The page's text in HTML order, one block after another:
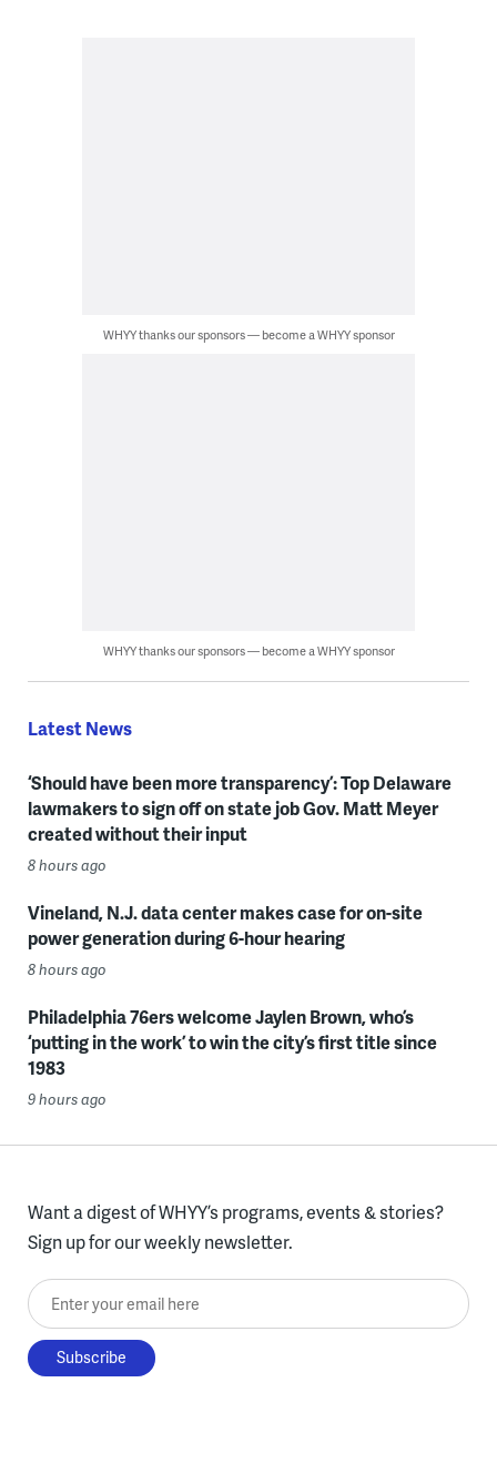
WHYY thanks our sponsors — become a WHYY sponsor
WHYY thanks our sponsors — become a WHYY sponsor
Latest News
‘Should have been more transparency’: Top Delaware
lawmakers to sign off on state job Gov. Matt Meyer
created without their input
8 hours ago
Vineland, N.J. data center makes case for on-site
power generation during 6-hour hearing
8 hours ago
Philadelphia 76ers welcome Jaylen Brown, who’s
‘putting in the work’ to win the city’s first title since
1983
9 hours ago
Want a digest of WHYY’s programs, events & stories?
Sign up for our weekly newsletter.
Enter your email here